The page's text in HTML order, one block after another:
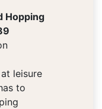
Hopping
leisure
to